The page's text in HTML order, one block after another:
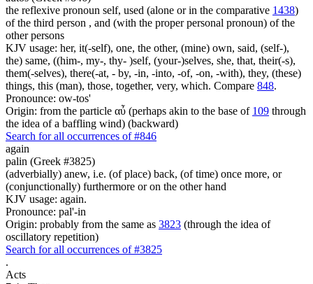
the reflexive pronoun self, used (alone or in the comparative 1438)
of the third person , and (with the proper personal pronoun) of the
other persons
KJV usage: her, it(-self), one, the other, (mine) own, said, (self-),
the) same, ((him-, my-, thy- )self, (your-)selves, she, that, their(-s),
them(-selves), there(-at, - by, -in, -into, -of, -on, -with), they, (these)
things, this (man), those, together, very, which. Compare 848.
Pronounce: ow-tos'
Origin: from the particle αὖ (perhaps akin to the base of 109 through
the idea of a baffling wind) (backward)
Search for all occurrences of #846
again
palin (Greek #3825)
(adverbially) anew, i.e. (of place) back, (of time) once more, or
(conjunctionally) furthermore or on the other hand
KJV usage: again.
Pronounce: pal'-in
Origin: probably from the same as 3823 (through the idea of
oscillatory repetition)
Search for all occurrences of #3825
.
Acts